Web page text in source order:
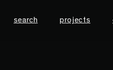
search projects